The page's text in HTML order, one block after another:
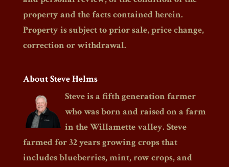
property and the facts contained herein.
Property is subject to prior sale, price change,
correction or withdrawal.
About Steve Helms
Steve is a fifth generation farmer
who was born and raised on a farm
in the Willamette valley. Steve
farmed for 32 years growing crops that
includes blueberries, mint, row crops, and